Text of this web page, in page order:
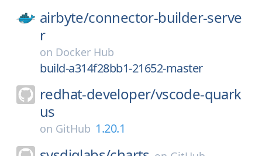
airbyte/connector-builder-serve
r
on Docker Hub
build-a314f28bb1-21652-master
redhat-developer/vscode-quark
us
on GitHub 1.20.1